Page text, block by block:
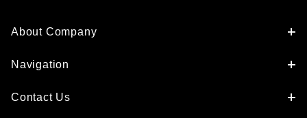
About Company
Navigation
Contact Us